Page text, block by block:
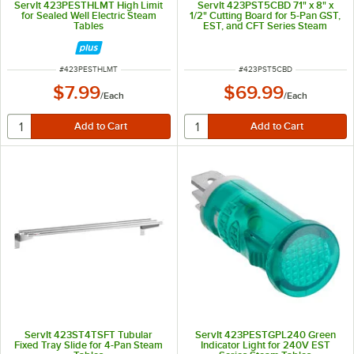
ServIt 423PESTHLMT High Limit
for Sealed Well Electric Steam
Tables
ITEM NUMBER
#423PESTHLMT
$7.99/Each
ServIt 423PST5CBD 71" x 8" x
1/2" Cutting Board for 5-Pan GST,
EST, and CFT Series Steam
ITEM NUMBER
#423PST5CBD
$69.99/Each
ServIt 423ST4TSFT Tubular
Fixed Tray Slide for 4-Pan Steam
ServIt 423PESTGPL240 Green
Indicator Light for 240V EST